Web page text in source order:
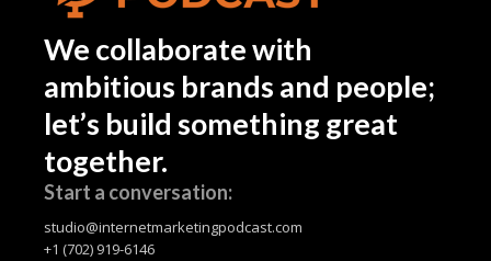
We collaborate with
ambitious brands and people;
let’s build something great
together.
Start a conversation:
studio@internetmarketingpodcast.com
+1 (702) 919-6146